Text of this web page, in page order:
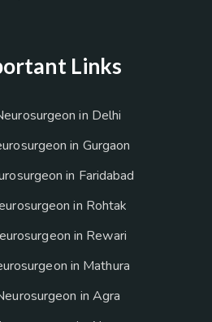
Links
in Delhi
in Gurgaon
in Faridabad
in Rohtak
in Rewari
in Mathura
in Agra